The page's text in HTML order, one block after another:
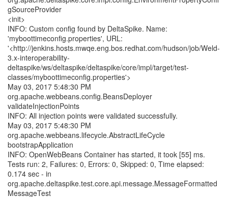
gSourceProvider
<init>
INFO: Custom config found by DeltaSpike. Name:
'myboottimeconfig.properties', URL:
'<http://jenkins.hosts.mwqe.eng.bos.redhat.com/hudson/job/Weld-
3.x-interoperability-
deltaspike/ws/deltaspike/deltaspike/core/impl/target/test-
classes/myboottimeconfig.properties'>
May 03, 2017 5:48:30 PM
org.apache.webbeans.config.BeansDeployer
validateInjectionPoints
INFO: All injection points were validated successfully.
May 03, 2017 5:48:30 PM
org.apache.webbeans.lifecycle.AbstractLifeCycle
bootstrapApplication
INFO: OpenWebBeans Container has started, it took [55] ms.
Tests run: 2, Failures: 0, Errors: 0, Skipped: 0, Time elapsed:
0.174 sec - in
org.apache.deltaspike.test.core.api.message.MessageFormatted
MessageTest